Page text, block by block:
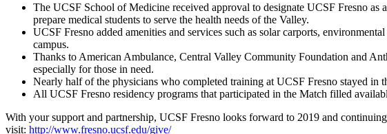
The UCSF School of Medicine received approval to designate UCSF Fresno
prepare medical students to serve the health needs of the Valley.
UCSF Fresno added amenities and services such as solar carports,
campus.
Thanks to American Ambulance, Central Valley Community Foundation and
especially for those in need.
Nearly half of the physicians who completed training at UCSF Fresno stayed in
All UCSF Fresno residency programs that participated in the Match filled
With your support and partnership, UCSF Fresno looks forward to 2019 and
visit: http://www.fresno.ucsf.edu/give/